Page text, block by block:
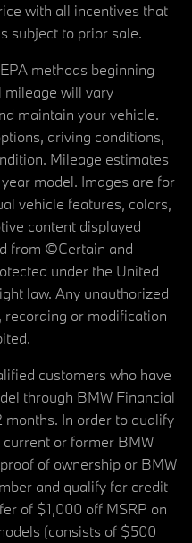
with all incentives that
subject to prior sale.
methods beginning
mileage will vary
maintain your vehicle.
driving conditions,
Mileage estimates
model. Images are for
vehicle features, colors,
content displayed
from ©Certain and
under the United
law. Any unauthorized
or modification
customers who have
through BMW Financial
months. In order to qualify
or former BMW
of ownership or BMW
and qualify for credit
of $1,000 off MSRP on
(consists of $500